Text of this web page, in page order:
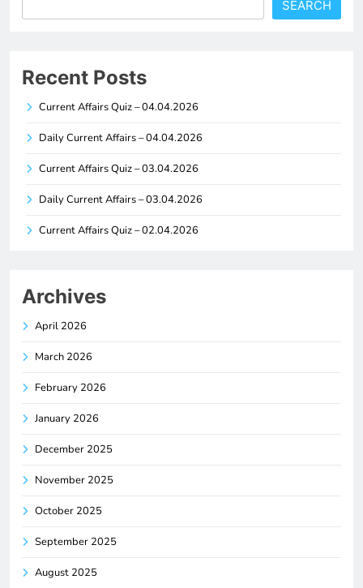
SEARCH
Recent Posts
Current Affairs Quiz – 04.04.2026
Daily Current Affairs – 04.04.2026
Current Affairs Quiz – 03.04.2026
Daily Current Affairs – 03.04.2026
Current Affairs Quiz – 02.04.2026
Archives
April 2026
March 2026
February 2026
January 2026
December 2025
November 2025
October 2025
September 2025
August 2025